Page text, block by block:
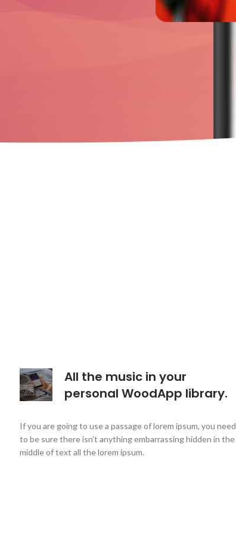
All the music in your
personal WoodApp library.
If you are going to use a passage of lorem ipsum, you need
to be sure there isn’t anything embarrassing hidden in the
middle of text all the lorem ipsum.